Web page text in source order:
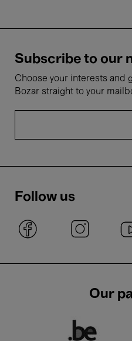
Subscribe to our
Choose your interests and
Bozar straight to your
Follow us
Our